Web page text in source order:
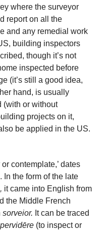
where the surveyor
report on all the
and any remedial work
building inspectors
though it’s not
inspected before
(it’s still a good idea,
hand, is usually
(with or without
projects on it,
be applied in the US.
contemplate,’ dates
In the form of the late
it came into English from
the Middle French
sorveior. It can be traced
(to inspect or